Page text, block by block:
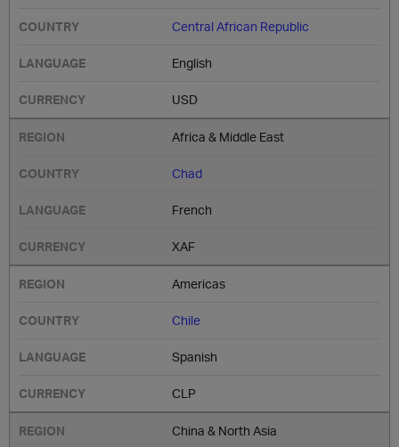
Central African Republic
English
USD
Africa & Middle East
Chad
French
XAF
Americas
Chile
Spanish
CLP
China & North Asia